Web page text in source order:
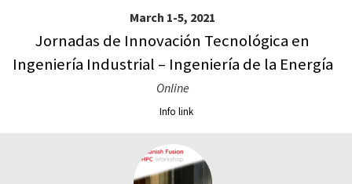
March 1-5, 2021
Jornadas de Innovación Tecnológica en
Ingeniería Industrial – Ingeniería de la Energía
Online
Info link